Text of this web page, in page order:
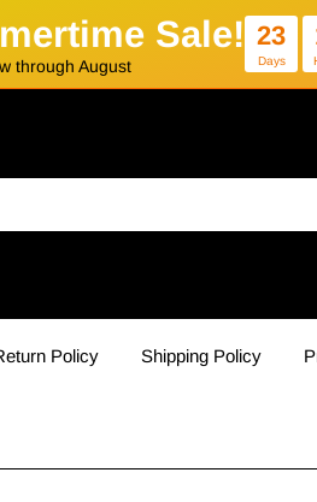
Sale!
through August
23
Days
Policy Shipping Policy